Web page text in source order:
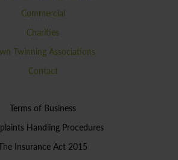
Commercial
Charities
Twinning Associations
Contact
Terms of Business
Handling Procedures
Insurance Act 2015